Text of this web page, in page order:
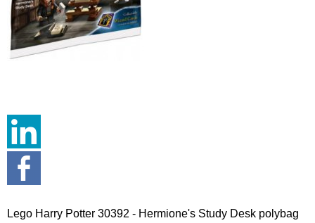
Lego Harry Potter 30392 - Hermione's Study Desk polybag